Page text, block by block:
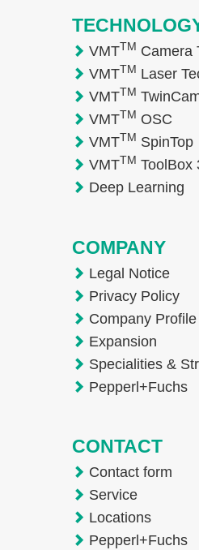
VMTTM Camera
VMTTM Laser
VMTTM
VMTTM OSC
VMTTM SpinTop
VMTTM ToolBox
Deep Learning
COMPANY
Legal Notice
Privacy Policy
Company Profile
Expansion
Specialities &
Pepperl+Fuchs
CONTACT
Contact form
Service
Locations
Pepperl+Fuchs